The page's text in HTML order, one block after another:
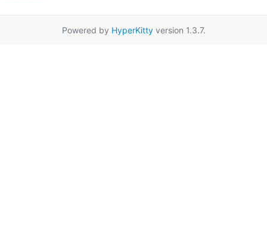
Powered by HyperKittyversion 1.3.7.